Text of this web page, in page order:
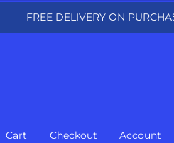
FREE DELIVERY ON
Cart Checkout Account